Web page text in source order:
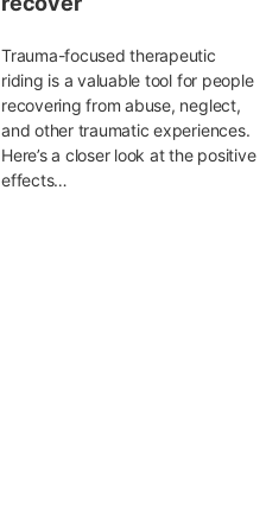
Trauma-focused therapeutic
riding is a valuable tool for people
recovering from abuse, neglect,
and other traumatic experiences.
Here’s a closer look at the positive
effects…